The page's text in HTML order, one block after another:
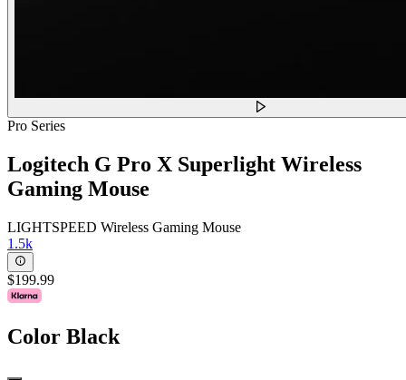
Pro Series
Logitech G Pro X Superlight Wireless
Gaming Mouse
LIGHTSPEED Wireless Gaming Mouse
1.5k
$199.99
Color Black